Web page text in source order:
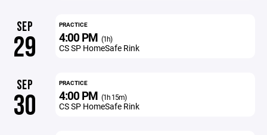
SEP
29
PRACTICE
4:00 PM (1h)
CS SP HomeSafe Rink
SEP
30
PRACTICE
4:00 PM (1h 15m)
CS SP HomeSafe Rink